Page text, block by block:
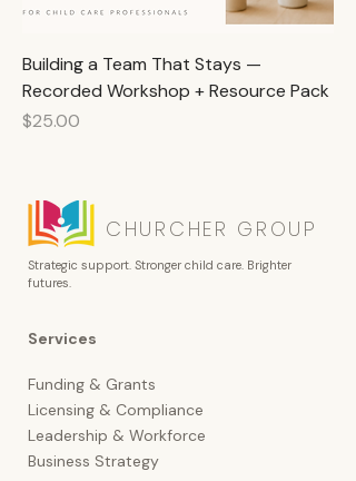
Building a Team That Stays —
Recorded Workshop + Resource Pack
Price
$25.00
CHURCHER GROUP
Strategic support. Stronger child care. Brighter
futures.
Services
Funding & Grants
Licensing & Compliance
Leadership & Workforce
Business Strategy